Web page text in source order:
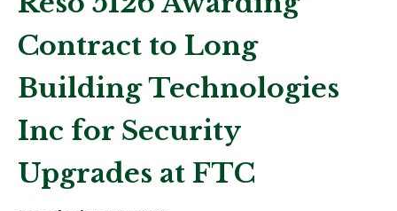
Contract to Long
Building Technologies
Inc for Security
Upgrades at FTC